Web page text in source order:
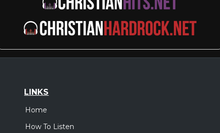
LINKS
Home
How To Listen